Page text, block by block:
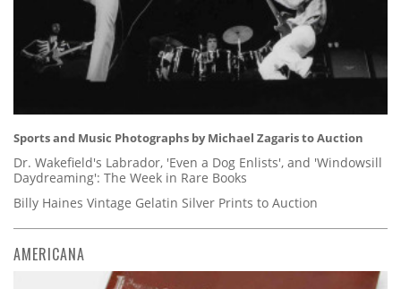
Sports and Music Photographs by Michael Zagaris to Auction
Dr. Wakefield's Labrador, 'Even a Dog Enlists', and 'Windowsill
Daydreaming': The Week in Rare Books
Billy Haines Vintage Gelatin Silver Prints to Auction
AMERICANA